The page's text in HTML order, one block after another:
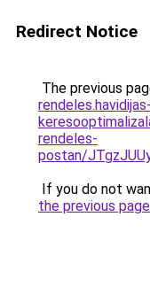
Redirect Notice
The previous
rendeles.havidijas-
rendeles-
postan/
If you do not
the previous page